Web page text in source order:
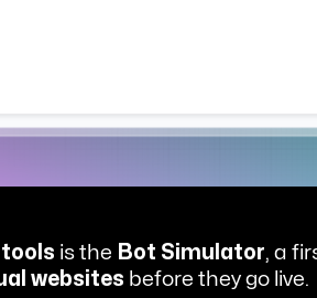
tools is the Bot Simulator , a
websites before they go live.